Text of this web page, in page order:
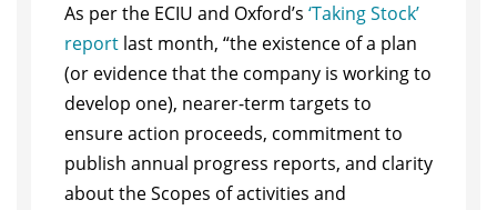
As per the ECIU and Oxford’s ‘Taking Stock’
reportlast month, “the existence of a plan
(or evidence that the company is working to
develop one), nearer-term targets to
ensure action proceeds, commitment to
publish annual progress reports, and clarity
about the Scopes of activities and